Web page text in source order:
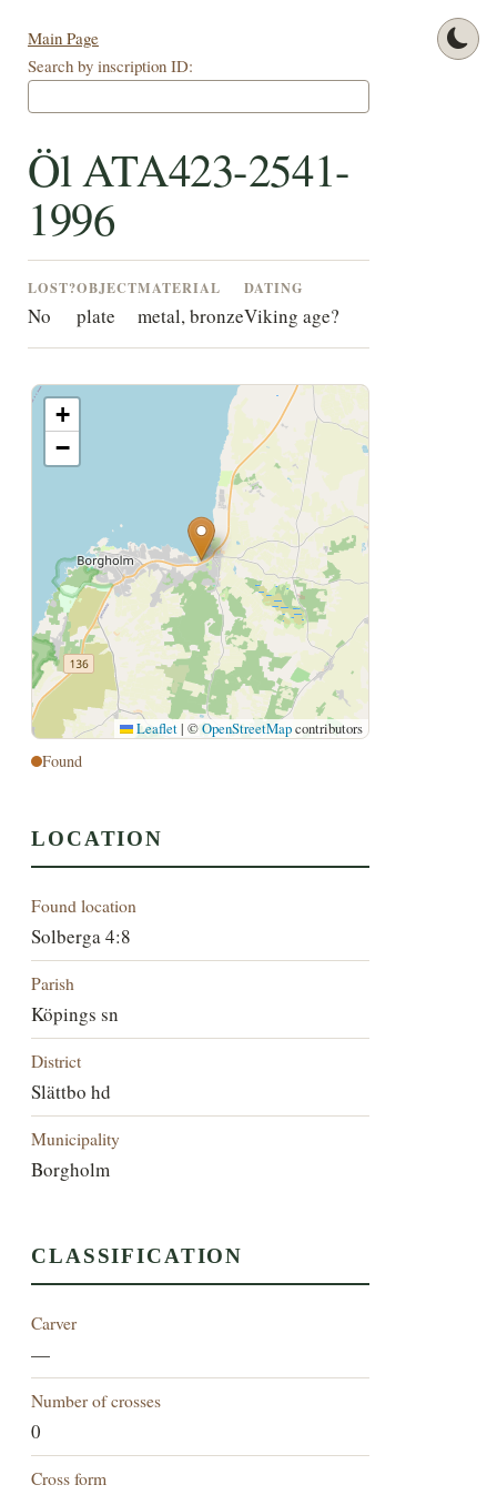
Main Page
Search by inscription ID:
Öl ATA423-2541-
1996
LOST?
No
OBJECT
plate
MATERIAL
metal, bronze
DATING
Viking age?
+
−
Leaflet | ©OpenStreetMapcontributors
Found
LOCATION
Found location
Solberga 4:8
Parish
Köpings sn
District
Slättbo hd
Municipality
Borgholm
CLASSIFICATION
Carver
—
Number of crosses
0
Cross form